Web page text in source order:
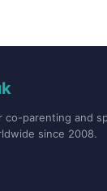
co-parenting and
since 2008.